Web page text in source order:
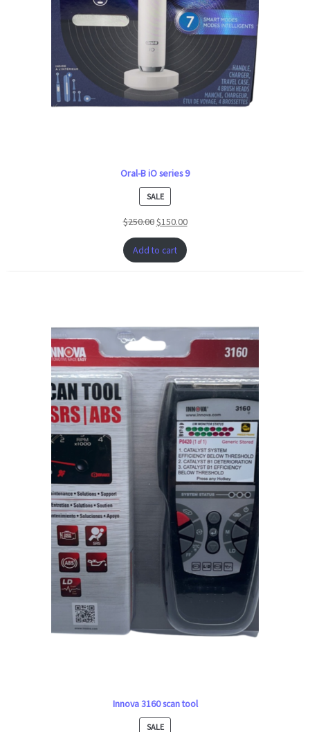
Oral-B iO series 9
SALEPRODUCT
ON
SALE
$250.00$150.00
Add to cart
Innova 3160 scan tool
SALEPRODUCT